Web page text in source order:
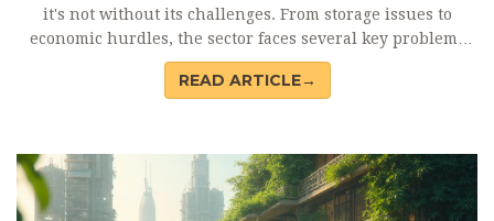
it's not without its challenges. From storage issues to
economic hurdles, the sector faces several key problems
that need addressing. Join us as we uncover what's
standing in the way of renewable energy's full potential.
sources.
READ ARTICLE→